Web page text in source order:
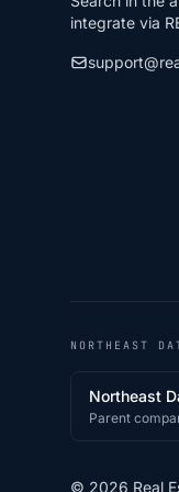
integrate via
NORTHEAST
Northeast
Parent
© 2026 Real